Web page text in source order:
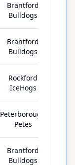
Brantford
Bulldogs
Brantford
Bulldogs
Rockford
IceHogs
Peterborough
Petes
Brantford
Bulldogs